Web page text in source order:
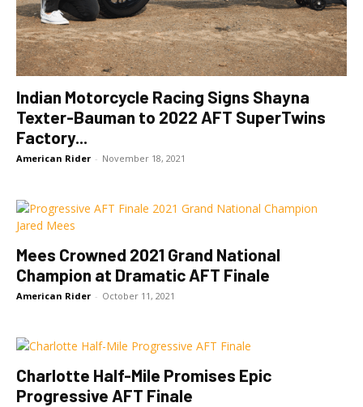
Indian Motorcycle Racing Signs Shayna
Texter-Bauman to 2022 AFT SuperTwins
Factory...
American Rider - November 18, 2021
Mees Crowned 2021 Grand National
Champion at Dramatic AFT Finale
American Rider - October 11, 2021
Charlotte Half-Mile Promises Epic
Progressive AFT Finale